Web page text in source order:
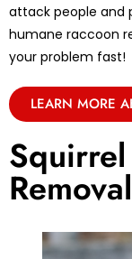
attack people and
humane raccoon
your problem fast!
LEARN MORE
Removal